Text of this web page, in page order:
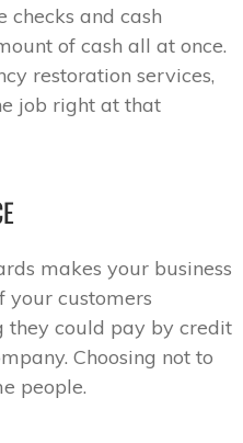
checks and cash
of cash all at once.
restoration services,
job right at that
makes your business
your customers
they could pay by credit
Choosing not to
people.